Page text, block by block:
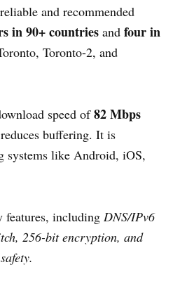
and recommended
in 90+ countries and four in
Toronto-2, and
speed of82 Mbps
buffering. It is
systems like Android, iOS,
features, including DNS/IPv6
256-bit encryption, and